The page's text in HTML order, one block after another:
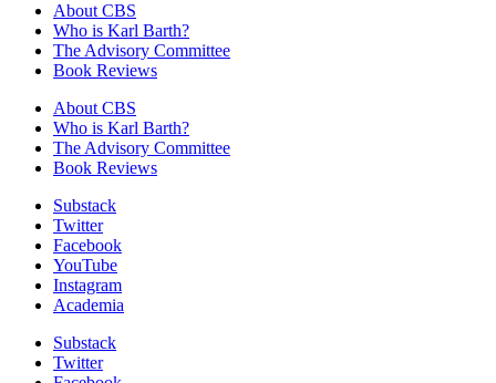
About CBS
Who is Karl Barth?
The Advisory Committee
Book Reviews
About CBS
Who is Karl Barth?
The Advisory Committee
Book Reviews
Substack
Twitter
Facebook
YouTube
Instagram
Academia
Substack
Twitter